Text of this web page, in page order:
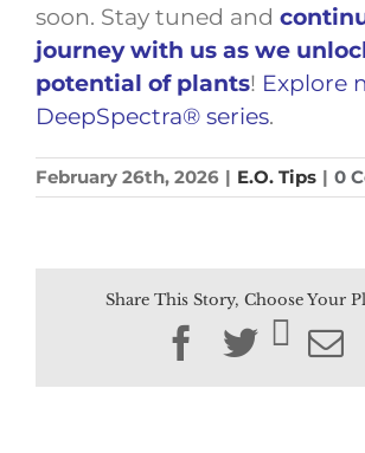
soon. Stay tuned and
journey with us as we
potential of plants! Explore
DeepSpectra® series.
February 26th, 2026 | E.O. Tips | 0
Share This Story, Choose Your
Facebook
Twitter